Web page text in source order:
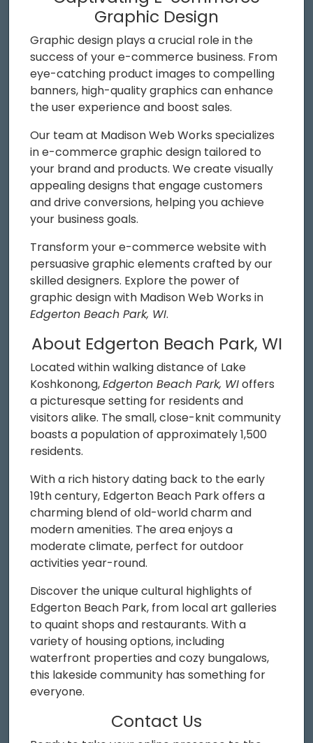
Graphic Design
Graphic design plays a crucial role in the
success of your e-commerce business. From
eye-catching product images to compelling
banners, high-quality graphics can enhance
the user experience and boost sales.
Our team at Madison Web Works specializes
in e-commerce graphic design tailored to
your brand and products. We create visually
appealing designs that engage customers
and drive conversions, helping you achieve
your business goals.
Transform your e-commerce website with
persuasive graphic elements crafted by our
skilled designers. Explore the power of
graphic design with Madison Web Works in
Edgerton Beach Park, WI.
About Edgerton Beach Park, WI
Located within walking distance of Lake
Koshkonong,Edgerton Beach Park, WIoffers
a picturesque setting for residents and
visitors alike. The small, close-knit community
boasts a population of approximately 1,500
residents.
With a rich history dating back to the early
19th century, Edgerton Beach Park offers a
charming blend of old-world charm and
modern amenities. The area enjoys a
moderate climate, perfect for outdoor
activities year-round.
Discover the unique cultural highlights of
Edgerton Beach Park, from local art galleries
to quaint shops and restaurants. With a
variety of housing options, including
waterfront properties and cozy bungalows,
this lakeside community has something for
everyone.
Contact Us